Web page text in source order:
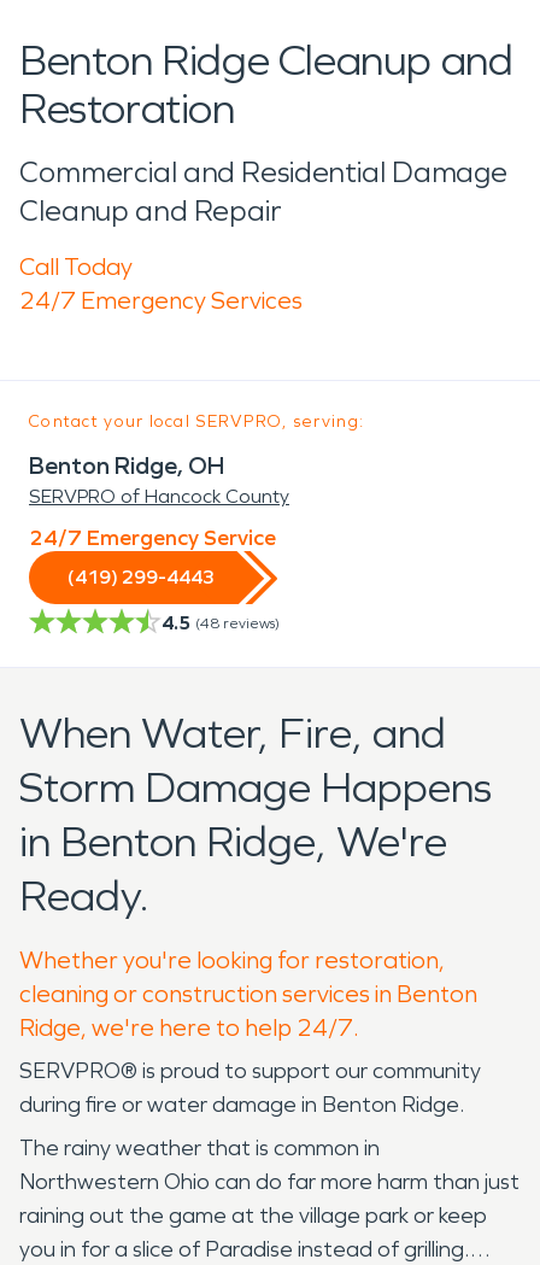
Benton Ridge Cleanup and
Restoration
Commercial and Residential Damage
Cleanup and Repair
Call Today
24/7 Emergency Services
Contact your local SERVPRO, serving:
Benton Ridge, OH
SERVPRO of Hancock County
24/7 Emergency Service
(419) 299-4443
4.5 (48 reviews)
When Water, Fire, and
Storm Damage Happens
in Benton Ridge, We're
Ready.
Whether you're looking for restoration,
cleaning or construction services in Benton
Ridge, we're here to help 24/7.
SERVPRO® is proud to support our community
during fire or water damage in Benton Ridge.
The rainy weather that is common in
Northwestern Ohio can do far more harm than just
raining out the game at the village park or keep
you in for a slice of Paradise instead of grilling.